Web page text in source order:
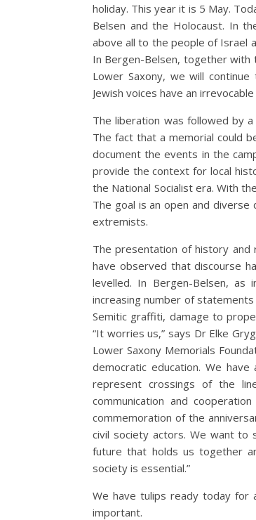
holiday. This year it is 5 May.
Belsen and the Holocaust. In
above all to the people of Israel
In Bergen-Belsen, together with
Lower Saxony, we will
Jewish voices have an
The liberation was followed by
The fact that a memorial could
document the events in the
provide the context for local
the National Socialist era. With
The goal is an open and
extremists.
The presentation of history
have observed that discourse
levelled. In Bergen-Belsen,
increasing number of
Semitic graffiti, damage to
“It worries us,” says Dr Elke
Lower Saxony Memorials
democratic education. We
represent crossings of the
communication and
commemoration of the
civil society actors. We want to
future that holds us together
society is essential.”
We have tulips ready today for
important.